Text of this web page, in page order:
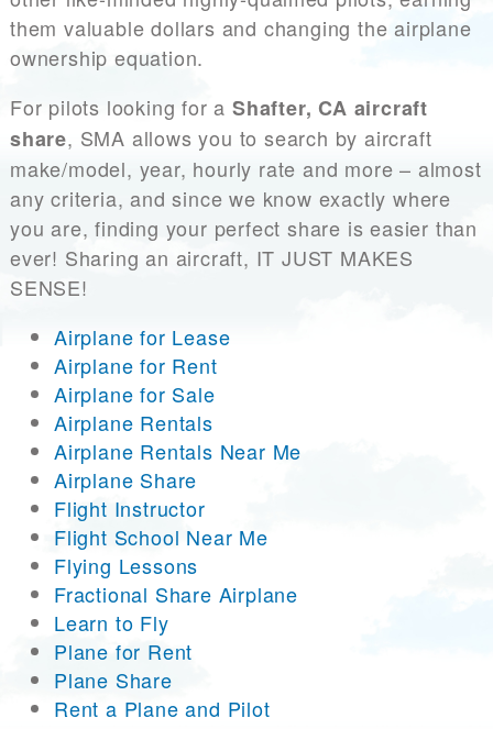
them valuable dollars and changing the airplane
ownership equation.
For pilots looking for a Shafter, CA aircraft
share, SMA allows you to search by aircraft
make/model, year, hourly rate and more – almost
any criteria, and since we know exactly where
you are, finding your perfect share is easier than
ever! Sharing an aircraft, IT JUST MAKES
SENSE!
Airplane for Lease
Airplane for Rent
Airplane for Sale
Airplane Rentals
Airplane Rentals Near Me
Airplane Share
Flight Instructor
Flight School Near Me
Flying Lessons
Fractional Share Airplane
Learn to Fly
Plane for Rent
Plane Share
Rent a Plane and Pilot